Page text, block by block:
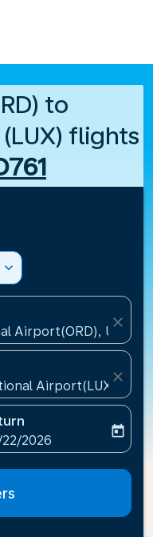
to
flights
expand_more
Airport(ORD), United
close
Airport(LUX),
close
labelreturn-date-
2026
today